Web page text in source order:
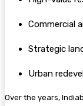
Commercial
Strategic
Urban
Over the years,